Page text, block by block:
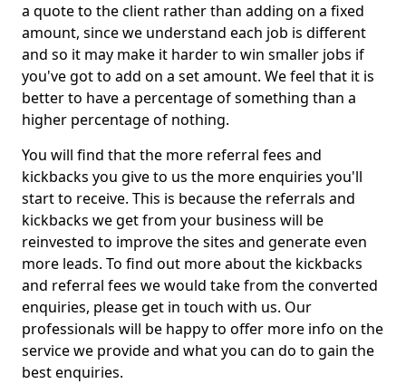
a quote to the client rather than adding on a fixed
amount, since we understand each job is different
and so it may make it harder to win smaller jobs if
you've got to add on a set amount. We feel that it is
better to have a percentage of something than a
higher percentage of nothing.
You will find that the more referral fees and
kickbacks you give to us the more enquiries you'll
start to receive. This is because the referrals and
kickbacks we get from your business will be
reinvested to improve the sites and generate even
more leads. To find out more about the kickbacks
and referral fees we would take from the converted
enquiries, please get in touch with us. Our
professionals will be happy to offer more info on the
service we provide and what you can do to gain the
best enquiries.